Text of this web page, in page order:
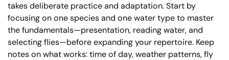
takes deliberate practice and adaptation. Start by
focusing on one species and one water type to master
the fundamentals—presentation, reading water, and
selecting flies—before expanding your repertoire. Keep
notes on what works: time of day, weather patterns, fly